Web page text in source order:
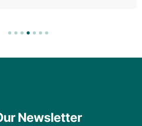
Newsletter